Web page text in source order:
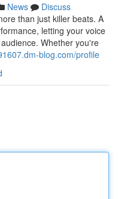
News
Discuss
than just killer beats. A
letting your voice
Whether you're
blog.com/profile